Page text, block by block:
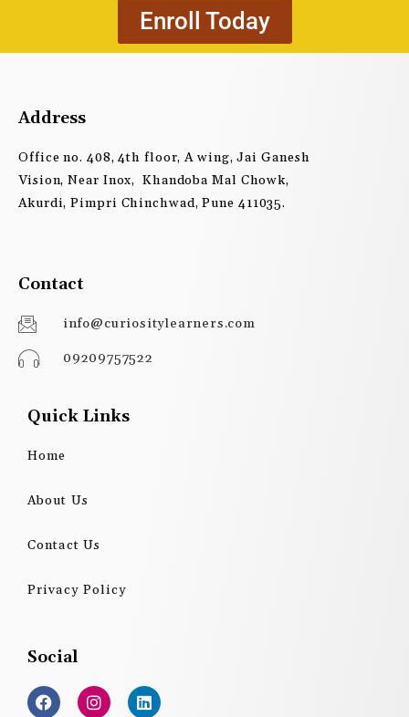
Enroll Today
Address
Office no. 408, 4th floor, A wing, Jai Ganesh
Vision, Near Inox, Khandoba Mal Chowk,
Akurdi, Pimpri Chinchwad, Pune 411035.
Contact
info@curiositylearners.com
09209757522
Quick Links
Home
About Us
Contact Us
Privacy Policy
Social
F
a
I
n
L
i